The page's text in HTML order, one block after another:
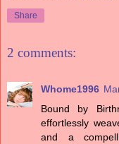
Share
2 comments:
Whome1996
Bound by
effortlessly
and a